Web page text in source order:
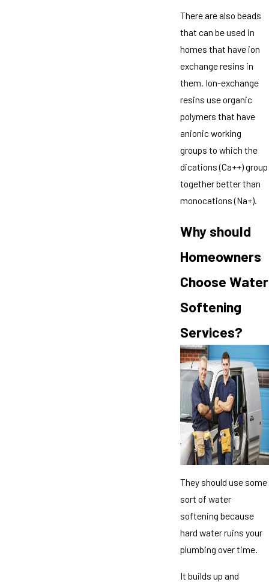
There are also beads
that can be used in
homes that have ion
exchange resins in
them. Ion-exchange
resins use organic
polymers that have
anionic working
groups to which the
dications (Ca++) group
together better than
monocations (Na+).
Why should
Homeowners
Choose Water
Softening
Services?
They should use some
sort of water
softening because
hard water ruins your
plumbing over time.
It builds up and